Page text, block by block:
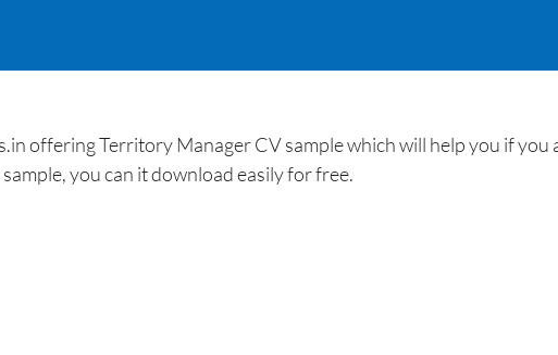
offering Territory Manager CV sample which will help you if
you can it download easily for free.